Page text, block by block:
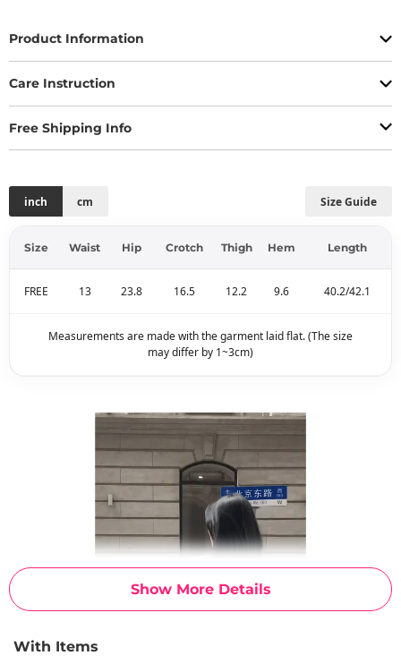
Show More Details
Product Information
Care Instruction
Free Shipping Info
Size Guide
inch cm
Size Waist Hip Crotch Thigh Hem Length
FREE 13 23.8 16.5 12.2 9.6 40.2/42.1
Measurements are made with the garment laid flat. (The size
may differ by 1~3cm)
With Items